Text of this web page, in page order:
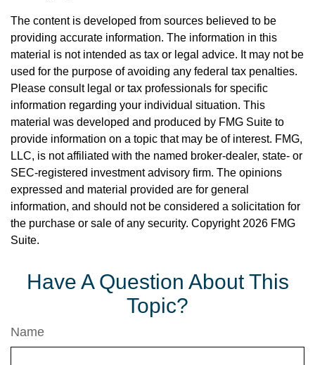
The content is developed from sources believed to be
providing accurate information. The information in this
material is not intended as tax or legal advice. It may not be
used for the purpose of avoiding any federal tax penalties.
Please consult legal or tax professionals for specific
information regarding your individual situation. This
material was developed and produced by FMG Suite to
provide information on a topic that may be of interest. FMG,
LLC, is not affiliated with the named broker-dealer, state- or
SEC-registered investment advisory firm. The opinions
expressed and material provided are for general
information, and should not be considered a solicitation for
the purchase or sale of any security. Copyright 2026 FMG
Suite.
Have A Question About This
Topic?
Name